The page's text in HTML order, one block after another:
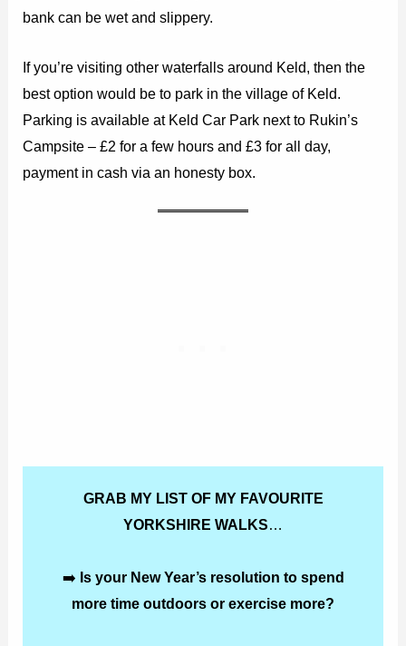
bank can be wet and slippery.
If you’re visiting other waterfalls around Keld, then the
best option would be to park in the village of Keld.
Parking is available at Keld Car Park next to Rukin’s
Campsite – £2 for a few hours and £3 for all day,
payment in cash via an honesty box.
GRAB MY LIST OF MY FAVOURITE
YORKSHIRE WALKS…
➡️ Is your New Year’s resolution to spend
more time outdoors or exercise more?